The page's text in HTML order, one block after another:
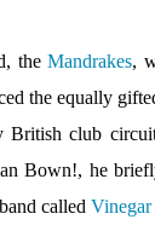
theMandrakes,
the equally
British club
Bown!, he
called Vinegar